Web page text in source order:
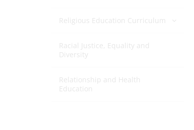
Religious Education Curriculum
Racial Justice, Equality and
Diversity
Relationship and Health
Education